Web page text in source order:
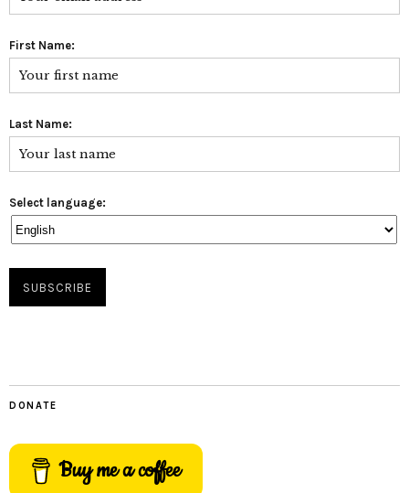
First Name:
Last Name:
Select language:
DONATE
Buy me a coffee